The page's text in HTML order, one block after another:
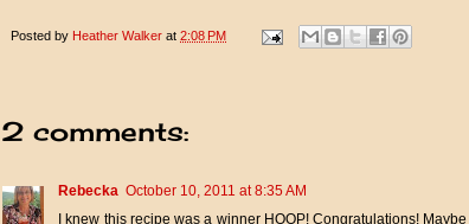
Posted by Heather Walker at 2:08 PM
2 comments:
Rebecka October 10, 2011 at 8:35 AM
I knew this recipe was a winner HOOP! Congratulations!